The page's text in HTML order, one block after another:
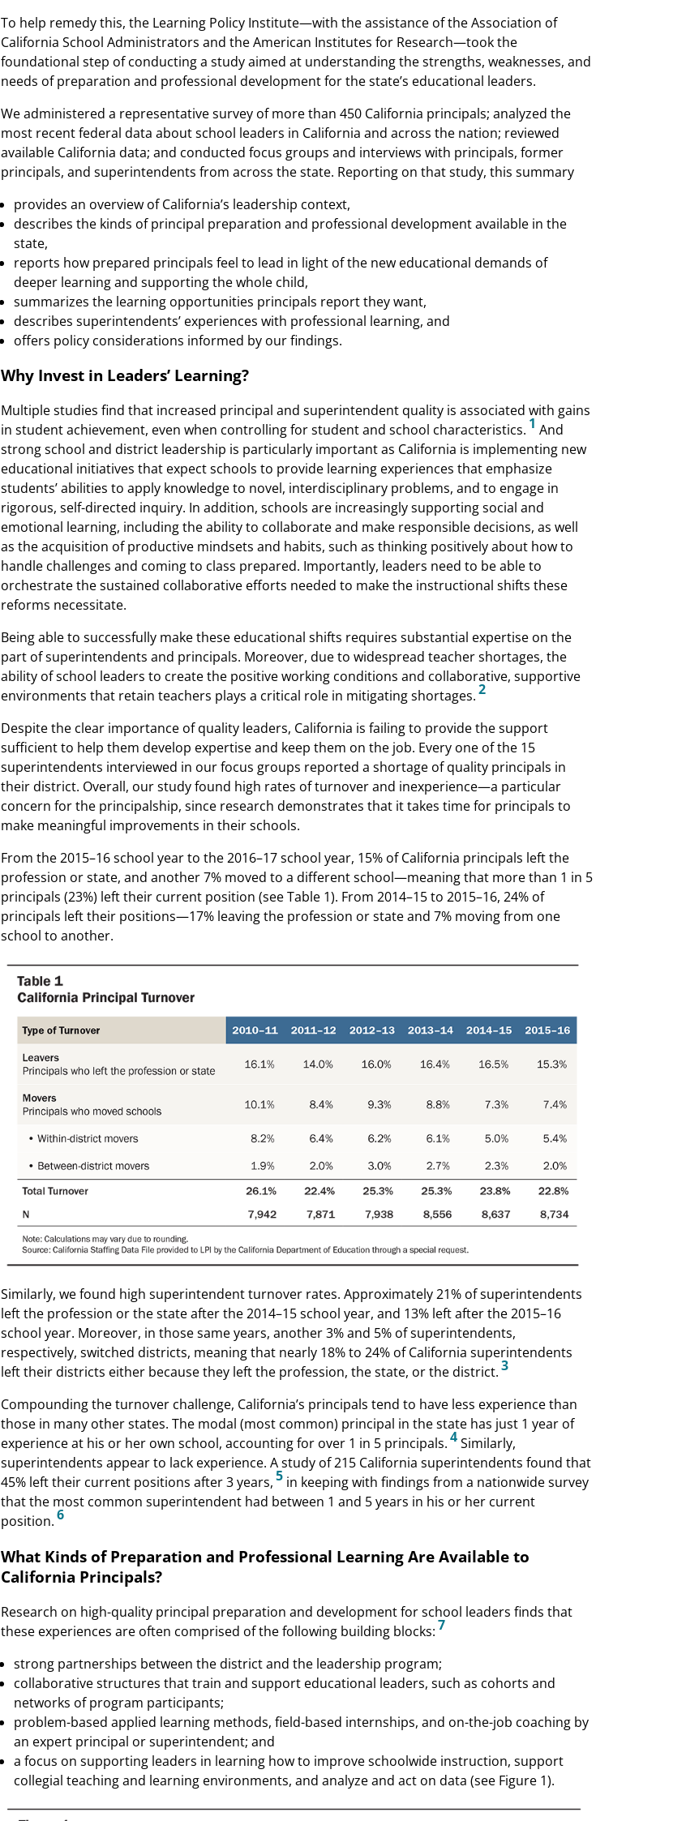
To help remedy this, the Learning Policy Institute—with the assistance of the Association of
California School Administrators and the American Institutes for Research—took the
foundational step of conducting a study aimed at understanding the strengths, weaknesses, and
needs of preparation and professional development for the state’s educational leaders.
We administered a representative survey of more than 450 California principals; analyzed the
most recent federal data about school leaders in California and across the nation; reviewed
available California data; and conducted focus groups and interviews with principals, former
principals, and superintendents from across the state. Reporting on that study, this summary
provides an overview of California’s leadership context,
describes the kinds of principal preparation and professional development available in the
state,
reports how prepared principals feel to lead in light of the new educational demands of
deeper learning and supporting the whole child,
summarizes the learning opportunities principals report they want,
describes superintendents’ experiences with professional learning, and
offers policy considerations informed by our findings.
Why Invest in Leaders’ Learning?
Multiple studies find that increased principal and superintendent quality is associated with gains
in student achievement, even when controlling for student and school characteristics. 1 And
strong school and district leadership is particularly important as California is implementing new
educational initiatives that expect schools to provide learning experiences that emphasize
students’ abilities to apply knowledge to novel, interdisciplinary problems, and to engage in
rigorous, self-directed inquiry. In addition, schools are increasingly supporting social and
emotional learning, including the ability to collaborate and make responsible decisions, as well
as the acquisition of productive mindsets and habits, such as thinking positively about how to
handle challenges and coming to class prepared. Importantly, leaders need to be able to
orchestrate the sustained collaborative efforts needed to make the instructional shifts these
reforms necessitate.
Being able to successfully make these educational shifts requires substantial expertise on the
part of superintendents and principals. Moreover, due to widespread teacher shortages, the
ability of school leaders to create the positive working conditions and collaborative, supportive
environments that retain teachers plays a critical role in mitigating shortages.2
Despite the clear importance of quality leaders, California is failing to provide the support
sufficient to help them develop expertise and keep them on the job. Every one of the 15
superintendents interviewed in our focus groups reported a shortage of quality principals in
their district. Overall, our study found high rates of turnover and inexperience—a particular
concern for the principalship, since research demonstrates that it takes time for principals to
make meaningful improvements in their schools.
From the 2015–16 school year to the 2016–17 school year, 15% of California principals left the
profession or state, and another 7% moved to a different school—meaning that more than 1 in 5
principals (23%) left their current position (see Table 1). From 2014–15 to 2015–16, 24% of
principals left their positions—17% leaving the profession or state and 7% moving from one
school to another.
Similarly, we found high superintendent turnover rates. Approximately 21% of superintendents
left the profession or the state after the 2014–15 school year, and 13% left after the 2015–16
school year. Moreover, in those same years, another 3% and 5% of superintendents,
respectively, switched districts, meaning that nearly 18% to 24% of California superintendents
left their districts either because they left the profession, the state, or the district.3
Compounding the turnover challenge, California’s principals tend to have less experience than
those in many other states. The modal (most common) principal in the state has just 1 year of
experience at his or her own school, accounting for over 1 in 5 principals.4Similarly,
superintendents appear to lack experience. A study of 215 California superintendents found that
45% left their current positions after 3 years,5in keeping with findings from a nationwide survey
that the most common superintendent had between 1 and 5 years in his or her current
position.6
What Kinds of Preparation and Professional Learning Are Available to
California Principals?
Research on high-quality principal preparation and development for school leaders finds that
these experiences are often comprised of the following building blocks:7
strong partnerships between the district and the leadership program;
collaborative structures that train and support educational leaders, such as cohorts and
networks of program participants;
problem-based applied learning methods, field-based internships, and on-the-job coaching by
an expert principal or superintendent; and
a focus on supporting leaders in learning how to improve schoolwide instruction, support
collegial teaching and learning environments, and analyze and act on data (see Figure 1).